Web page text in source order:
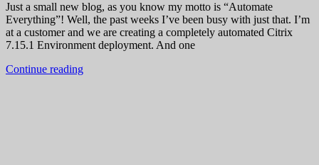
Just a small new blog, as you know my motto is “Automate
Everything”! Well, the past weeks I’ve been busy with just that. I’m
at a customer and we are creating a completely automated Citrix
7.15.1 Environment deployment. And one
Continue reading